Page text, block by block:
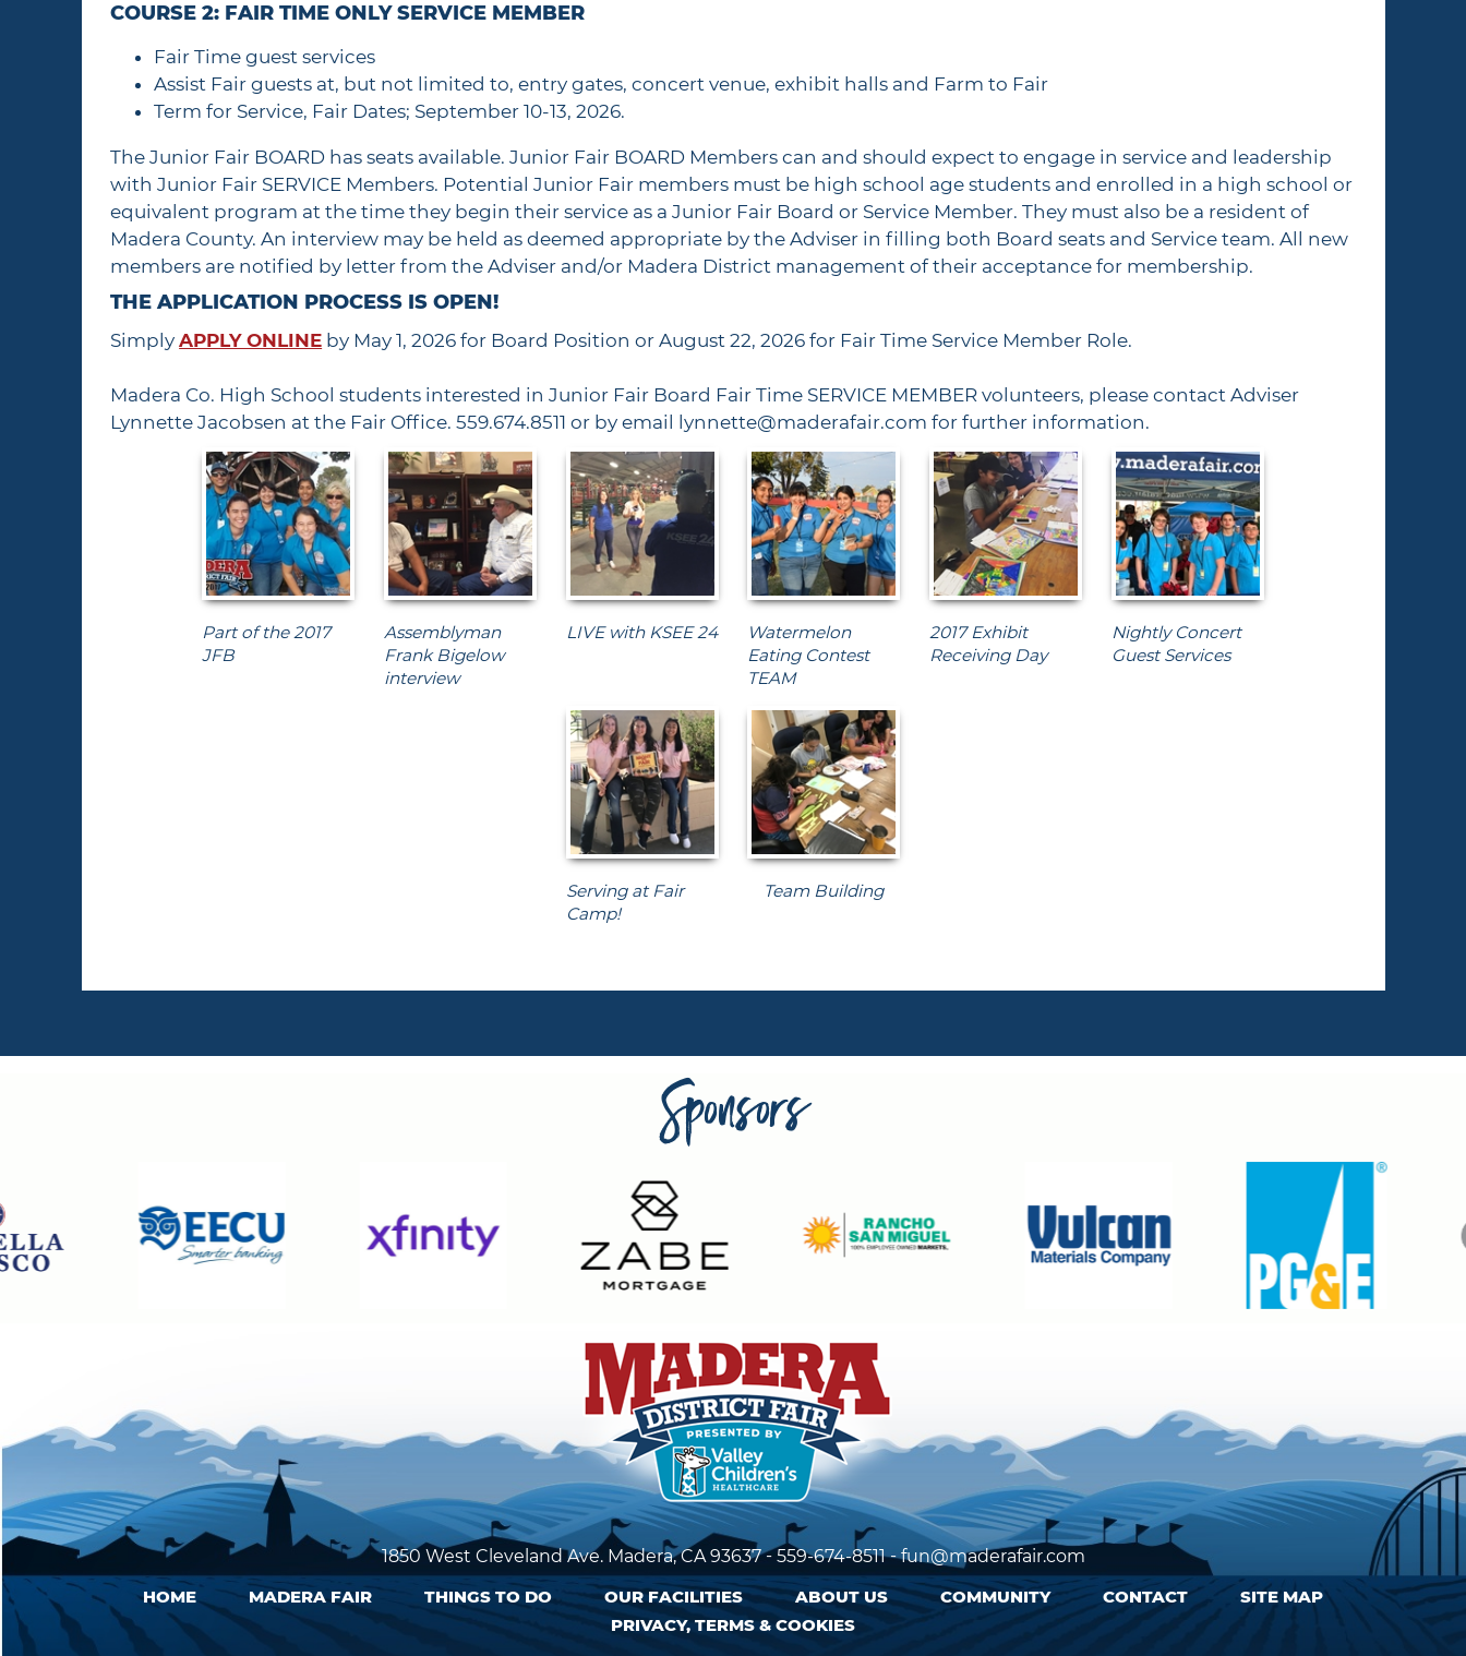
COURSE 2: FAIR TIME ONLY SERVICE MEMBER
Fair Time guest services
Assist Fair guests at, but not limited to, entry gates, concert venue, exhibit halls and Farm to Fair
Term for Service, Fair Dates; September 10-13, 2026.
The Junior Fair BOARD has seats available. Junior Fair BOARD Members can and should expect to engage in service and leadership
with Junior Fair SERVICE Members. Potential Junior Fair members must be high school age students and enrolled in a high school or
equivalent program at the time they begin their service as a Junior Fair Board or Service Member. They must also be a resident of
Madera County. An interview may be held as deemed appropriate by the Adviser in filling both Board seats and Service team. All new
members are notified by letter from the Adviser and/or Madera District management of their acceptance for membership.
THE APPLICATION PROCESS IS OPEN!
SimplyAPPLY ONLINE by May 1, 2026 for Board Position or August 22, 2026 for Fair Time Service Member Role.
Madera Co. High School students interested in Junior Fair Board Fair Time SERVICE MEMBER volunteers, please contact Adviser
Lynnette Jacobsen at the Fair Office. 559.674.8511 or by email lynnette@maderafair.com for further information.
Part of the 2017
JFB
Assemblyman
Frank Bigelow
interview
LIVE with KSEE 24
Watermelon
Eating Contest
TEAM
2017 Exhibit
Receiving Day
Nightly Concert
Guest Services
Serving at Fair
Camp!
Team Building
Sponsors
1850 West Cleveland Ave. Madera,CA 93637- 559-674-8511 - fun@maderafair.com
HOME
MADERA FAIR THINGS TO DO OUR FACILITIES ABOUT US COMMUNITY CONTACT
SITE MAP
PRIVACY, TERMS & COOKIES